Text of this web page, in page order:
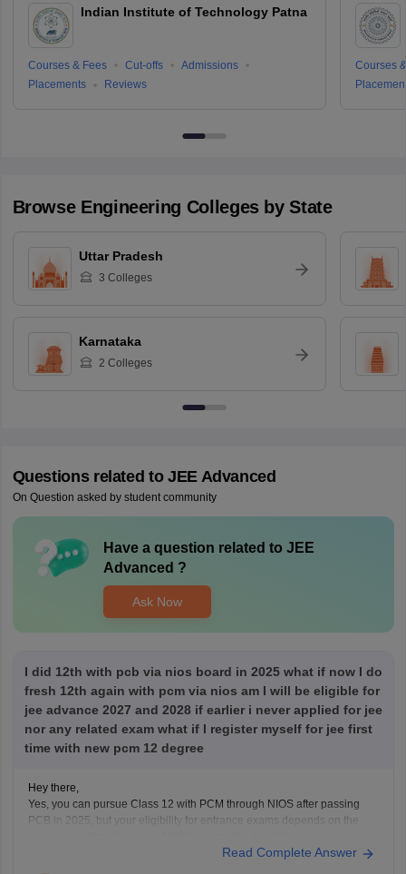
Indian Institute of Technology Patna
Courses & Fees Cut-offs
Admissions
Placements
Reviews
Courses
Browse Engineering Colleges by State
Uttar Pradesh
3 Colleges
Karnataka
2 Colleges
Questions related to JEE Advanced
On Question asked by student community
Have a question related to JEE
Advanced ?
Ask Now
I did 12th with pcb via nios board in 2025 what if now I do
fresh 12th again with pcm via nios am I will be eligible for
jee advance 2027 and 2028 if earlier i never applied for jee
nor any related exam what if I register myself for jee first
time with new pcm 12 degree
Hey there,
Yes, you can pursue Class 12 with PCM through NIOS after passing
PCB in 2025, but your eligibility for entrance exams depends on the
eligibility is generally based on the year you first passed Class 12,
Read Complete Answer